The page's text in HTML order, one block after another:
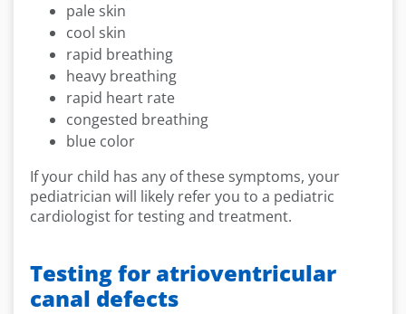
pale skin
cool skin
rapid breathing
heavy breathing
rapid heart rate
congested breathing
blue color
If your child has any of these symptoms, your
pediatrician will likely refer you to a pediatric
cardiologist for testing and treatment.
Testing for atrioventricular
canal defects